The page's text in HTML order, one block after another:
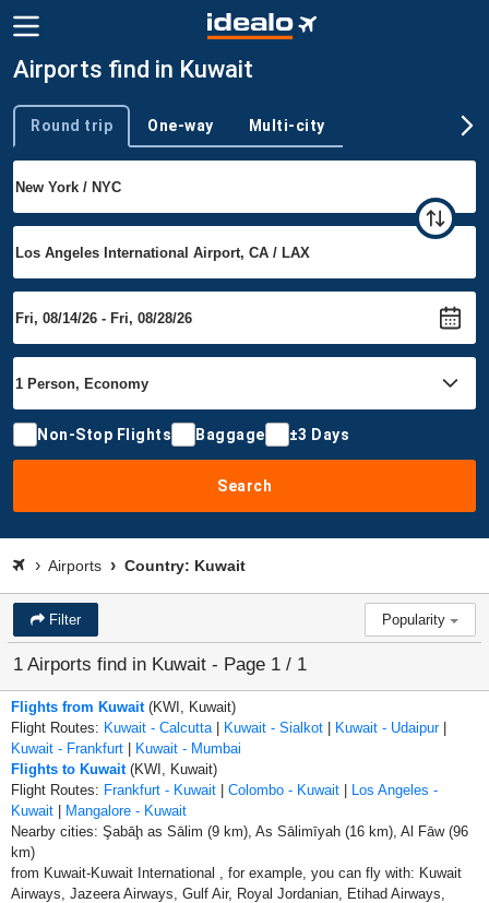
Airports find in Kuwait
Trip type
Round trip One-way Multi-city
Non-Stop Flights Baggage ±3 Days
Search
Airports Country: Kuwait
Filter Popularity
1 Airports find in Kuwait - Page 1 / 1
Flights from Kuwait(KWI, Kuwait)
Flight Routes: Kuwait - Calcutta | Kuwait - Sialkot | Kuwait - Udaipur|
Kuwait - Frankfurt | Kuwait - Mumbai
Flights to Kuwait(KWI, Kuwait)
Flight Routes: Frankfurt - Kuwait | Colombo - Kuwait | Los Angeles -
Kuwait | Mangalore - Kuwait
Nearby cities: Şabāḩ as Sālim (9 km), As Sālimīyah (16 km), Al Fāw (96
km)
from Kuwait-Kuwait International , for example, you can fly with: Kuwait
Airways, Jazeera Airways, Gulf Air, Royal Jordanian, Etihad Airways,